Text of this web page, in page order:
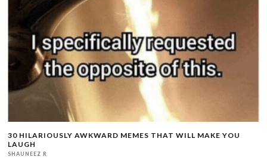
30 HILARIOUSLY AWKWARD MEMES THAT WILL MAKE YOU
LAUGH
SHAUNEEZ R